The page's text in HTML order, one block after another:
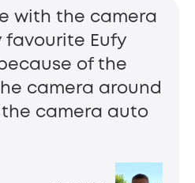
with the camera
favourite Eufy
of the
camera around
camera auto